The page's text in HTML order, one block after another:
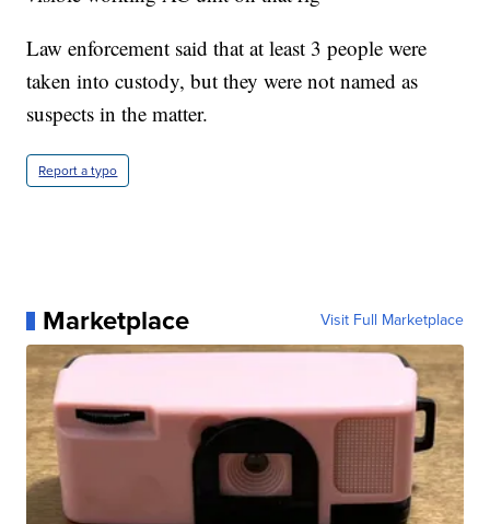
Law enforcement said that at least 3 people were
taken into custody, but they were not named as
suspects in the matter.
Report a typo
Marketplace Visit Full Marketplace